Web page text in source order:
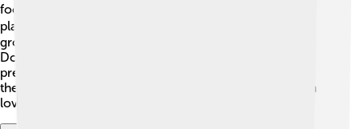
food. Regular exercise is important too. Go for walks,
play fetch, or let them run in a safe area! 🏃‍♂️ Regular
grooming is a must, especially brushing their thick fur.
Don’t forget about their teeth! Brushing them can
prevent dental problems. 🦷Training each week keeps
their mind sharp and strengthens your bond. Give them
love and attention. This breed loves to cuddle! 🥰